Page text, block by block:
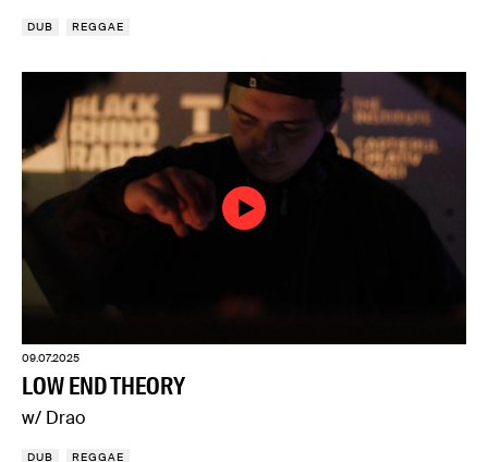
DUB REGGAE
09.07.2025
LOW END THEORY
w/ Drao
DUB REGGAE